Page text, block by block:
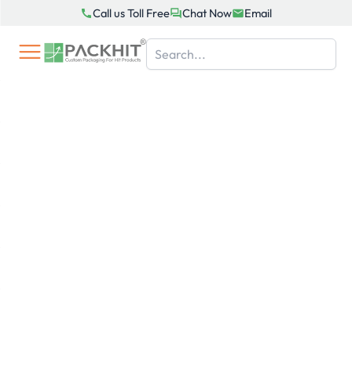
content
Call us Toll Free Chat Now Email